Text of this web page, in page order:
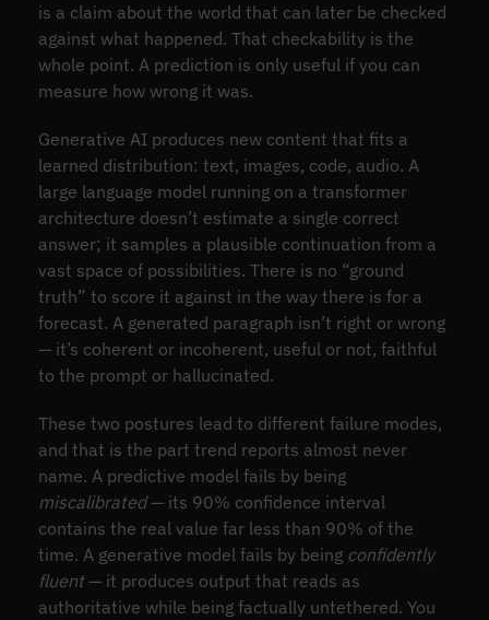
is a claim about the world that can later be checked
against what happened. That checkability is the
whole point. A prediction is only useful if you can
measure how wrong it was.
Generative AI produces new content that fits a
learned distribution: text, images, code, audio. A
large language model running on a transformer
architecture doesn’t estimate a single correct
answer; it samples a plausible continuation from a
vast space of possibilities. There is no “ground
truth” to score it against in the way there is for a
forecast. A generated paragraph isn’t right or wrong
— it’s coherent or incoherent, useful or not, faithful
to the prompt or hallucinated.
These two postures lead to different failure modes,
and that is the part trend reports almost never
name. A predictive model fails by being
miscalibrated— its 90% confidence interval
contains the real value far less than 90% of the
time. A generative model fails by being confidently
fluent— it produces output that reads as
authoritative while being factually untethered. You